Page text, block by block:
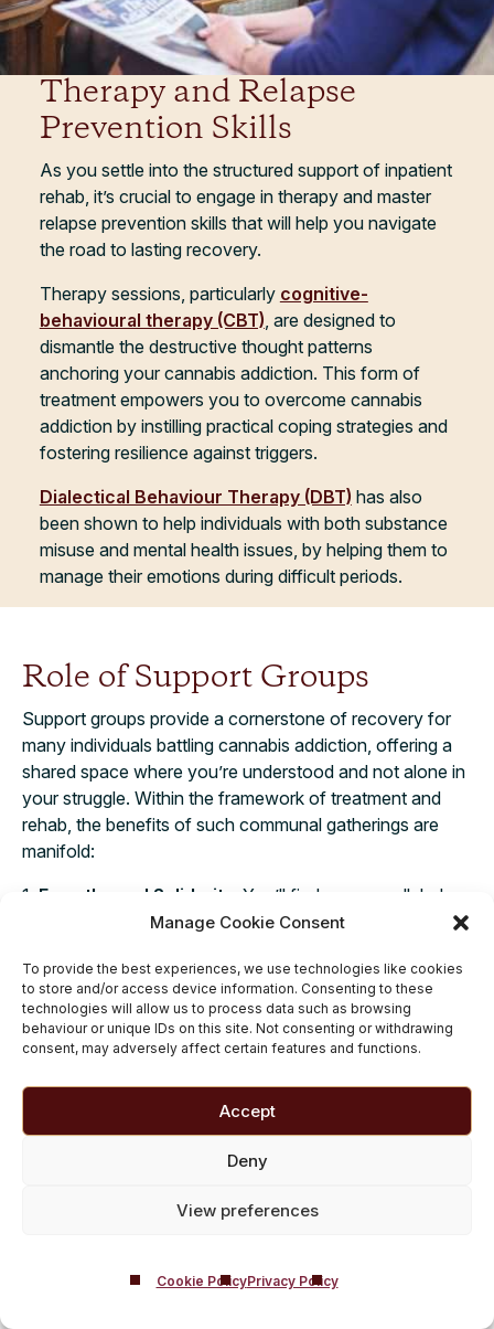
Manage Cookie Consent
To provide the best experiences, we use technologies like cookies
to store and/or access device information. Consenting to these
technologies will allow us to process data such as browsing
behaviour or unique IDs on this site. Not consenting or withdrawing
consent, may adversely affect certain features and functions.
Accept
Deny
View preferences
Cookie PolicyPrivacy Policy
Therapy and Relapse
Prevention Skills
As you settle into the structured support of inpatient
rehab, it’s crucial to engage in therapy and master
relapse prevention skills that will help you navigate
the road to lasting recovery.
Therapy sessions, particularly cognitive-
behavioural therapy (CBT) , are designed to
dismantle the destructive thought patterns
anchoring your cannabis addiction. This form of
treatment empowers you to overcome cannabis
addiction by instilling practical coping strategies and
fostering resilience against triggers.
Dialectical Behaviour Therapy (DBT) has also
been shown to help individuals with both substance
misuse and mental health issues, by helping them to
manage their emotions during difficult periods.
Role of Support Groups
Support groups provide a cornerstone of recovery for
many individuals battling cannabis addiction, offering a
shared space where you’re understood and not alone in
your struggle. Within the framework of treatment and
rehab, the benefits of such communal gatherings are
manifold:
1. Empathy and Solidarity
: You’ll find an unparalleled
level of empathy, as people in recovery share similar
2.Accountability and Insight: The collective wisdom
within group therapy can guide you toward healthier
choices, fostering accountability through shared
Sustained Motivation: In the ebb and flow of
recovery, support groups serve as a wellspring of
motivation, encouraging you to persevere when the
supported and successes are celebrated.